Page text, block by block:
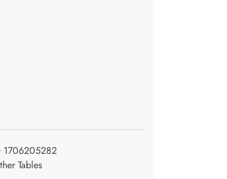
1706205282
Tables